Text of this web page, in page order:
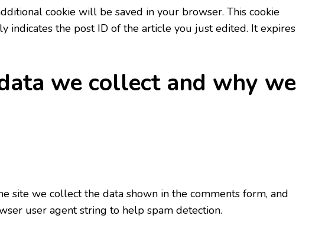
cookie will be saved in your browser. This cookie
indicates the post ID of the article you just edited. It expires
we collect and why we
site we collect the data shown in the comments form, and
user agent string to help spam detection.